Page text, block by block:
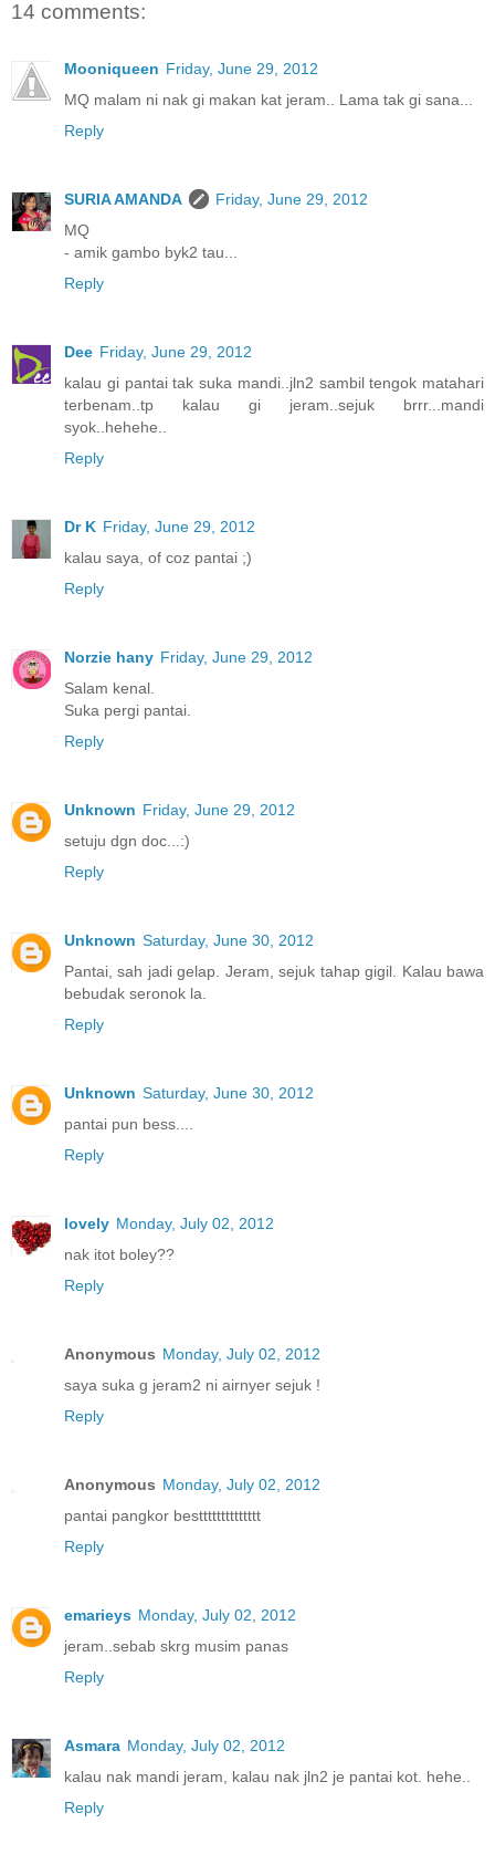
14 comments:
Mooniqueen Friday, June 29, 2012
MQ malam ni nak gi makan kat jeram.. Lama tak gi sana...
Reply
SURIA AMANDA
Friday, June 29, 2012
MQ
- amik gambo byk2 tau...
Reply
Dee Friday, June 29, 2012
kalau gi pantai tak suka mandi..jln2 sambil tengok matahari
terbenam..tp kalau gi jeram..sejuk brrr...mandi
syok..hehehe..
Reply
Dr K Friday, June 29, 2012
kalau saya, of coz pantai ;)
Reply
Norzie hany Friday, June 29, 2012
Salam kenal.
Suka pergi pantai.
Reply
Unknown Friday, June 29, 2012
setuju dgn doc...:)
Reply
Unknown Saturday, June 30, 2012
Pantai, sah jadi gelap. Jeram, sejuk tahap gigil. Kalau bawa
bebudak seronok la.
Reply
Unknown Saturday, June 30, 2012
pantai pun bess....
Reply
lovely Monday, July 02, 2012
nak itot boley??
Reply
Anonymous Monday, July 02, 2012
saya suka g jeram2 ni airnyer sejuk !
Reply
Anonymous Monday, July 02, 2012
pantai pangkor bestttttttttttttt
Reply
emarieys Monday, July 02, 2012
jeram..sebab skrg musim panas
Reply
Asmara Monday, July 02, 2012
kalau nak mandi jeram, kalau nak jln2 je pantai kot. hehe..
Reply